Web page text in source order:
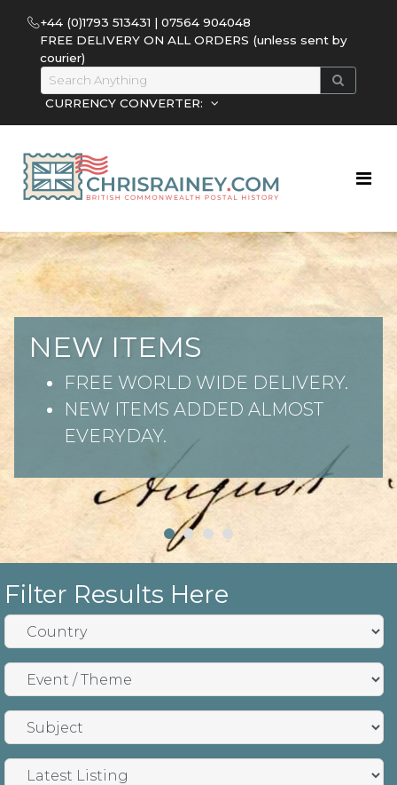
+44 (0)1793 513431 | 07564 904048
FREE DELIVERY ON ALL ORDERS (unless sent by
courier)
CURRENCY CONVERTER:
NEW ITEMS
FREE WORLD WIDE DELIVERY.
NEW ITEMS ADDED ALMOST
EVERYDAY.
Filter Results Here